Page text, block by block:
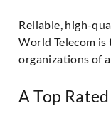
Reliable, high-
World Telecom
organizations of
A Top